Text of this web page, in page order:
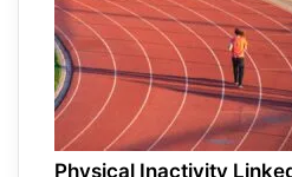
Physical Inactivity